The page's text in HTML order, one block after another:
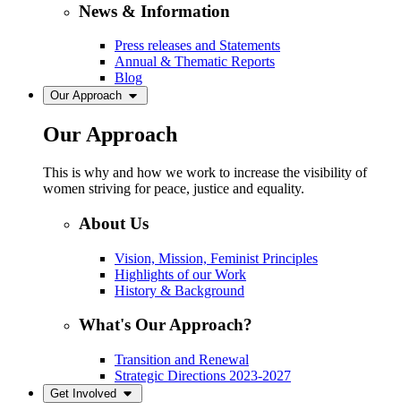
News & Information
Press releases and Statements
Annual & Thematic Reports
Blog
Our Approach
Our Approach
This is why and how we work to increase the visibility of
women striving for peace, justice and equality.
About Us
Vision, Mission, Feminist Principles
Highlights of our Work
History & Background
What's Our Approach?
Transition and Renewal
Strategic Directions 2023-2027
Get Involved